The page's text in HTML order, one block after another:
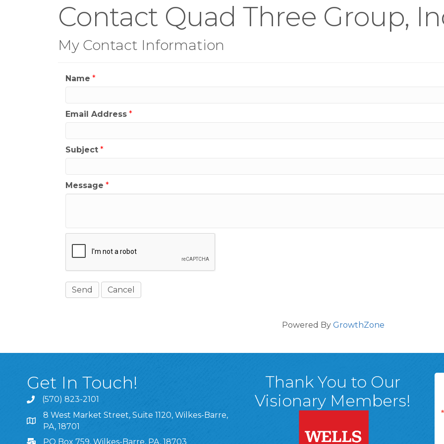
Contact Quad Three Group,
My Contact Information
Name *
Email Address *
Subject *
Message *
Powered By GrowthZone
Get In Touch!
(570) 823-2101
8 West Market Street, Suite 1120, Wilkes-Barre, PA, 18701
8 West Market Street, Suite 1120, Wilkes-Barre,
PA, 18701
PO Box 759, Wilkes-Barre, PA, 18703
Thank You to Our
Visionary Members!